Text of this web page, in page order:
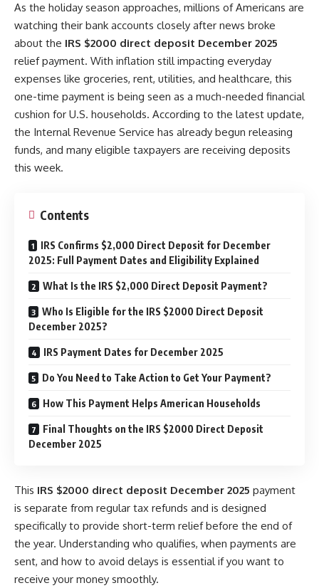
As the holiday season approaches, millions of Americans are
watching their bank accounts closely after news broke
about the IRS $2000 direct deposit December 2025
relief payment. With inflation still impacting everyday
expenses like groceries, rent, utilities, and healthcare, this
one-time payment is being seen as a much-needed financial
cushion for U.S. households. According to the latest update,
the Internal Revenue Service has already begun releasing
funds, and many eligible taxpayers are receiving deposits
this week.
Contents
IRS Confirms $2,000 Direct Deposit for December
2025: Full Payment Dates and Eligibility Explained
What Is the IRS $2,000 Direct Deposit Payment?
Who Is Eligible for the IRS $2000 Direct Deposit
December 2025?
IRS Payment Dates for December 2025
Do You Need to Take Action to Get Your Payment?
How This Payment Helps American Households
Final Thoughts on the IRS $2000 Direct Deposit
December 2025
This IRS $2000 direct deposit December 2025 payment
is separate from regular tax refunds and is designed
specifically to provide short-term relief before the end of
the year. Understanding who qualifies, when payments are
sent, and how to avoid delays is essential if you want to
receive your money smoothly.